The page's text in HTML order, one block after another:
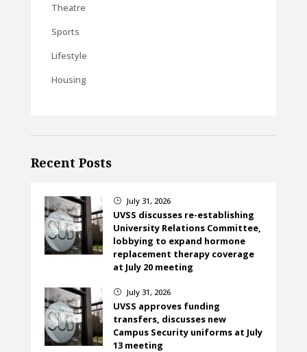
Theatre
Sports
Lifestyle
Housing
Recent Posts
} July 31, 2026
UVSS discusses re-establishing
University Relations Committee,
lobbying to expand hormone
replacement therapy coverage
at July 20 meeting
} July 31, 2026
UVSS approves funding
transfers, discusses new
Campus Security uniforms at July
13 meeting